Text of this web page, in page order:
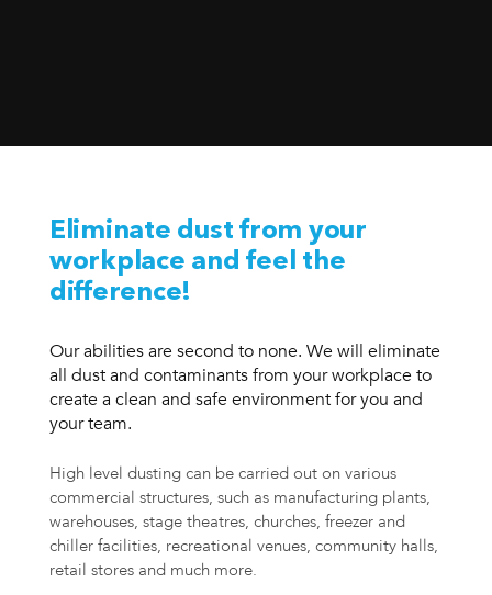
Eliminate dust from your
workplace and feel the
difference!
Our abilities are second to none. We will eliminate
all dust and contaminants from your workplace to
create a clean and safe environment for you and
your team.
High level dusting can be carried out on various
commercial structures, such as manufacturing plants,
warehouses, stage theatres, churches, freezer and
chiller facilities, recreational venues, community halls,
retail stores and much more.